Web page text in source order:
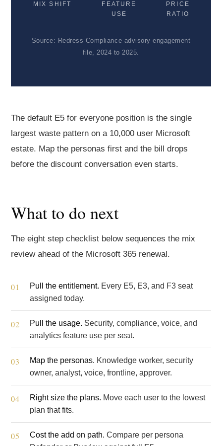
MIX SHIFT
FEATURE
USE
PRICE
RATIO
Source: Redress Compliance advisory engagement
file, 2024 to 2025.
The default E5 for everyone position is the single
largest waste pattern on a 10,000 user Microsoft
estate. Map the personas first and the bill drops
before the discount conversation even starts.
What to do next
The eight step checklist below sequences the mix
review ahead of the Microsoft 365 renewal.
Pull the entitlement. Every E5, E3, and F3 seat
assigned today.
Pull the usage. Security, compliance, voice, and
analytics feature use per seat.
Map the personas. Knowledge worker, security
owner, analyst, voice, frontline, approver.
Right size the plans. Move each user to the lowest
plan that fits.
Cost the add on path. Compare per persona